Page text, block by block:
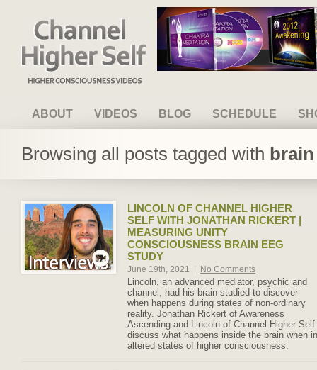
Channel Higher Self
ABOUT VIDEOS BLOG SCHEDULE
Browsing all posts tagged with
LINCOLN OF CHANNEL HIGHER
SELF WITH JONATHAN RICKERT |
MEASURING UNITY
CONSCIOUSNESS BRAIN EEG
STUDY
June 19th, 2021 No Comments
Lincoln, an advanced mediator, psychic and
channel, had his brain studied to discover
when happens during states of non-ordinary
reality. Jonathan Rickert of Awareness
Ascending and Lincoln of Channel Higher Self
discuss what happens inside the brain when in
altered states of higher consciousness.